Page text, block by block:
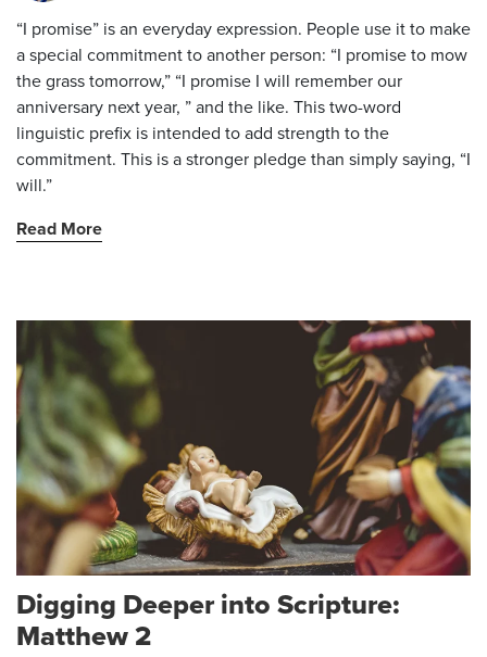
“I promise” is an everyday expression. People use it to make
a special commitment to another person: “I promise to mow
the grass tomorrow,” “I promise I will remember our
anniversary next year, ” and the like. This two-word
linguistic prefix is intended to add strength to the
commitment. This is a stronger pledge than simply saying, “I
will.”
Read More
Digging Deeper into Scripture:
Matthew 2